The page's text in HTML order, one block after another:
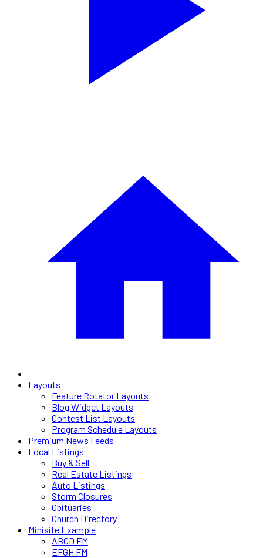
Layouts
Feature Rotator Layouts
Blog Widget Layouts
Contest List Layouts
Program Schedule Layouts
Premium News Feeds
Local Listings
Buy & Sell
Real Estate Listings
Auto Listings
Storm Closures
Obituaries
Church Directory
Minisite Example
ABCD FM
EFGH FM